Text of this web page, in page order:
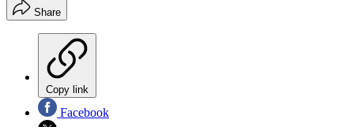
Share
Copy link
Facebook